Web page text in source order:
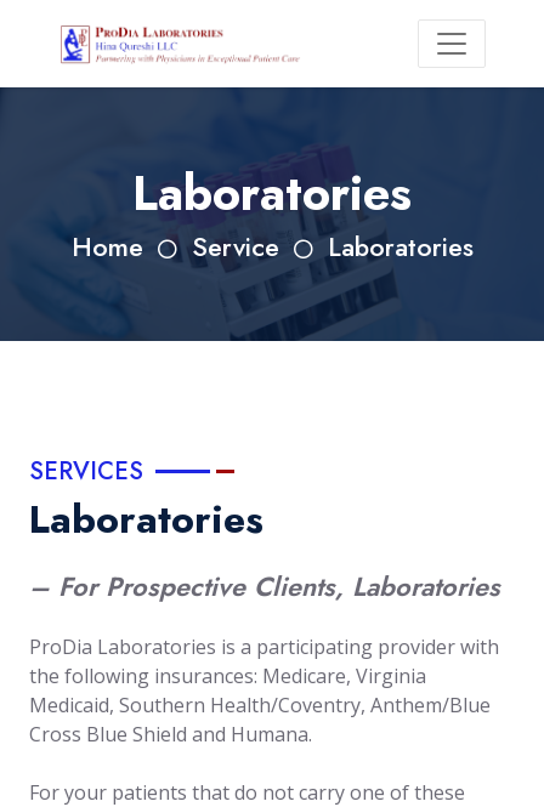
Laboratories
Home Service Laboratories
SERVICES
Laboratories
– For Prospective Clients, Laboratories
ProDia Laboratories is a participating provider with
the following insurances: Medicare, Virginia
Medicaid, Southern Health/Coventry, Anthem/Blue
Cross Blue Shield and Humana.
For your patients that do not carry one of these